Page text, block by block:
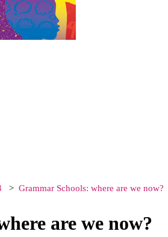
Grammar Schools: where are we now?
are we now?